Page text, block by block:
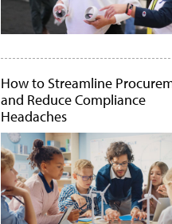
How to Streamline
and Reduce Compliance
Headaches